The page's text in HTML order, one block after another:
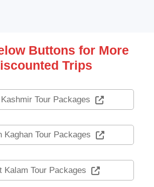
Buttons for More
Trips
Tour Packages
Kaghan Tour Packages
Kalam Tour Packages